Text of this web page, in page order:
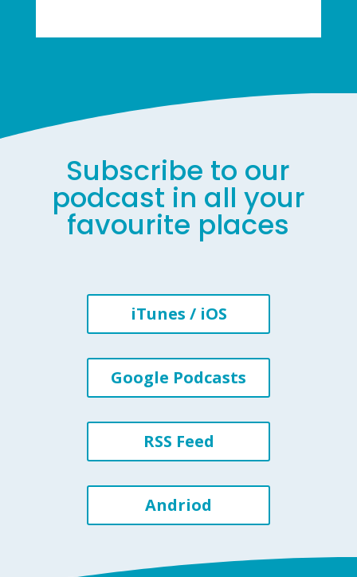
Subscribe to our
podcast in all your
favourite places
iTunes / iOS
Google Podcasts
RSS Feed
Andriod